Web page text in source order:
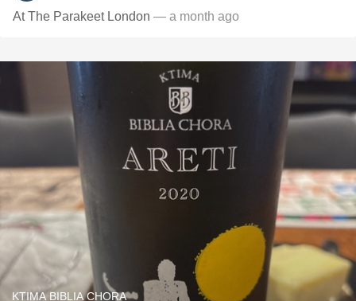
At The Parakeet London — a month ago
KTIMA BIBLIA CHORA